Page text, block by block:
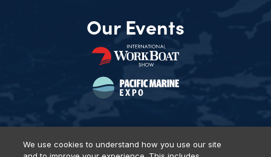
Our Events
We use cookies to understand how you use our site